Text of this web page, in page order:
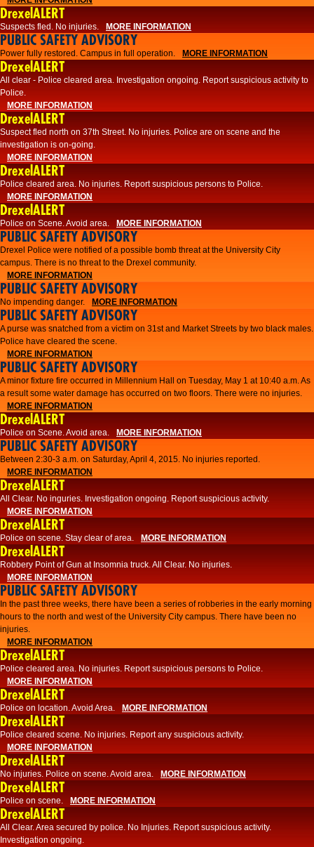
DrexelALERT
Suspects fled. No injuries. MORE INFORMATION
PUBLIC SAFETY ADVISORY
Power fully restored. Campus in full operation. MORE INFORMATION
DrexelALERT
All clear - Police cleared area. Investigation ongoing. Report suspicious activity to
Police.
MORE INFORMATION
DrexelALERT
Suspect fled north on 37th Street. No injuries. Police are on scene and the
investigation is on-going.
MORE INFORMATION
DrexelALERT
Police cleared area. No injuries. Report suspicious persons to Police.
MORE INFORMATION
DrexelALERT
Police on Scene. Avoid area. MORE INFORMATION
PUBLIC SAFETY ADVISORY
Drexel Police were notified of a possible bomb threat at the University City
campus. There is no threat to the Drexel community.
MORE INFORMATION
PUBLIC SAFETY ADVISORY
No impending danger. MORE INFORMATION
PUBLIC SAFETY ADVISORY
A purse was snatched from a victim on 31st and Market Streets by two black males.
Police have cleared the scene.
MORE INFORMATION
PUBLIC SAFETY ADVISORY
A minor fixture fire occurred in Millennium Hall on Tuesday, May 1 at 10:40 a.m. As
a result some water damage has occurred on two floors. There were no injuries.
MORE INFORMATION
DrexelALERT
Police on Scene. Avoid area. MORE INFORMATION
PUBLIC SAFETY ADVISORY
Between 2:30-3 a.m. on Saturday, April 4, 2015. No injuries reported.
MORE INFORMATION
DrexelALERT
All Clear. No inguries. Investigation ongoing. Report suspicious activity.
MORE INFORMATION
DrexelALERT
Police on scene. Stay clear of area. MORE INFORMATION
DrexelALERT
Robbery Point of Gun at Insomnia truck. All Clear. No injuries.
MORE INFORMATION
PUBLIC SAFETY ADVISORY
​In the past three weeks, there have been a series of robberies in the early morning
hours to the north and west of the University City campus. There have been no
injuries.
MORE INFORMATION
DrexelALERT
Police cleared area. No injuries. Report suspicious persons to Police.
MORE INFORMATION
DrexelALERT
Police on location. Avoid Area. MORE INFORMATION
DrexelALERT
Police cleared scene. No injuries. Report any suspicious activity.
MORE INFORMATION
DrexelALERT
No injuries. Police on scene. Avoid area. MORE INFORMATION
DrexelALERT
Police on scene. MORE INFORMATION
DrexelALERT
​All Clear. Area secured by police. No Injuries. Report suspicious activity.
Investigation ongoing.​